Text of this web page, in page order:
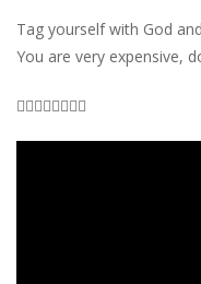
Tag yourself with God
You are very expensive,
👇🏾👇🏾👇🏾👇🏾